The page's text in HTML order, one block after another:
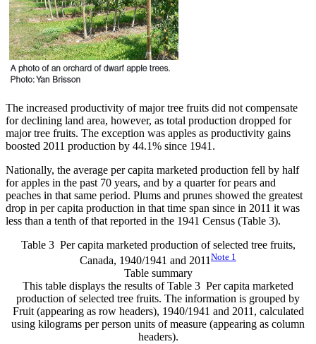
The increased productivity of major tree fruits did not compensate
for declining land area, however, as total production dropped for
major tree fruits. The exception was apples as productivity gains
boosted 2011 production by 44.1% since 1941.
Nationally, the average per capita marketed production fell by half
for apples in the past 70 years, and by a quarter for pears and
peaches in that same period. Plums and prunes showed the greatest
drop in per capita production in that time span since in 2011 it was
less than a tenth of that reported in the 1941 Census (Table 3).
Table 3 Per capita marketed production of selected tree fruits,
Canada, 1940/1941 and 2011 Note 1
Table summary
This table displays the results of Table 3 Per capita marketed
production of selected tree fruits. The information is grouped by
Fruit (appearing as row headers), 1940/1941 and 2011, calculated
using kilograms per person units of measure (appearing as column
headers).